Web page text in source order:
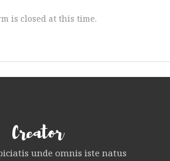
is closed at this time.
unde omnis iste natus